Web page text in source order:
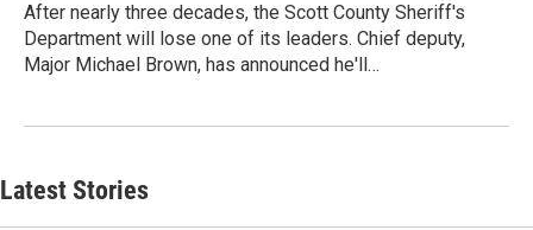
After nearly three decades, the Scott County Sheriff's
Department will lose one of its leaders. Chief deputy,
Major Michael Brown, has announced he'll…
Latest Stories